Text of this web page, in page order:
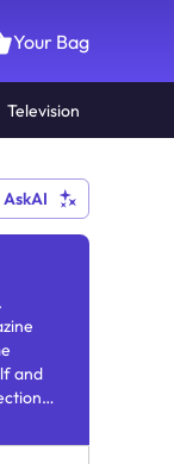
Your Bag
Television
AskAI
and